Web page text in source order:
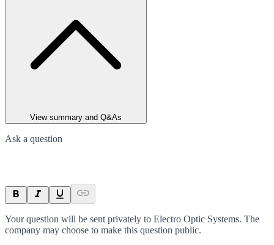
View summary and Q&As
Ask a question
Your question will be sent privately to Electro Optic Systems. The
company may choose to make this question public.